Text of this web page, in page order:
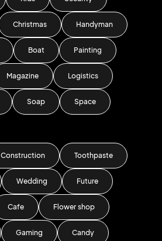
Christmas Handyman
Boat Painting
Magazine Logistics
Soap Space
Construction Toothpaste
Wedding Future
Cafe Flower shop
Gaming Candy